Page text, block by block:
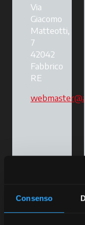
Consenso
Via
Giacomo
Matteotti,
7
42042
Fabbrico
RE